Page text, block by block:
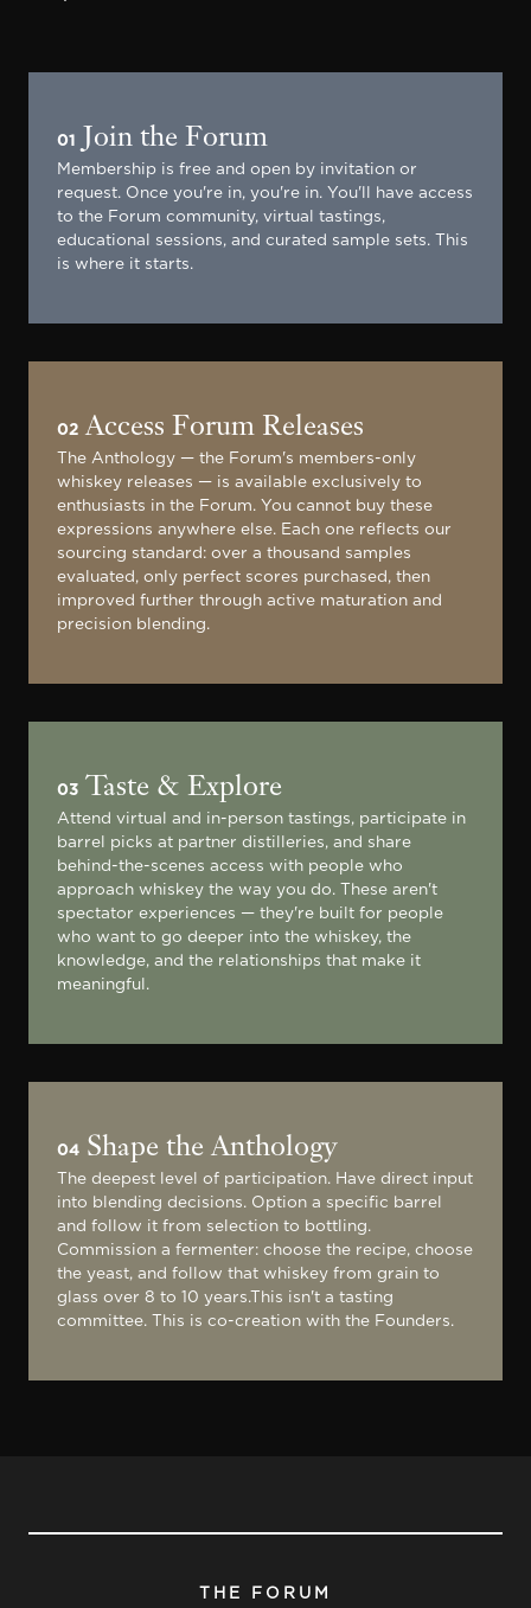
01 Join the Forum
Membership is free and open by invitation or
request. Once you're in, you're in. You'll have access
to the Forum community, virtual tastings,
educational sessions, and curated sample sets. This
is where it starts.
02 Access Forum Releases
The Anthology — the Forum's members-only
whiskey releases — is available exclusively to
enthusiasts in the Forum. You cannot buy these
expressions anywhere else. Each one reflects our
sourcing standard: over a thousand samples
evaluated, only perfect scores purchased, then
improved further through active maturation and
precision blending.
03 Taste & Explore
Attend virtual and in-person tastings, participate in
barrel picks at partner distilleries, and share
behind-the-scenes access with people who
approach whiskey the way you do. These aren't
spectator experiences — they're built for people
who want to go deeper into the whiskey, the
knowledge, and the relationships that make it
meaningful.
04 Shape the Anthology
The deepest level of participation. Have direct input
into blending decisions. Option a specific barrel
and follow it from selection to bottling.
Commission a fermenter: choose the recipe, choose
the yeast, and follow that whiskey from grain to
glass over 8 to 10 years.This isn't a tasting
committee. This is co-creation with the Founders.
THE FORUM